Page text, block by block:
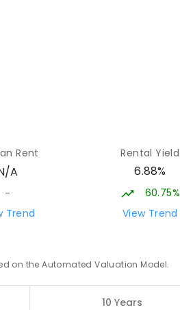
Rent
A
-
Trend
Rental Yield
6.88%
60.75%
View Trend
on the Automated Valuation Model.
10 Years